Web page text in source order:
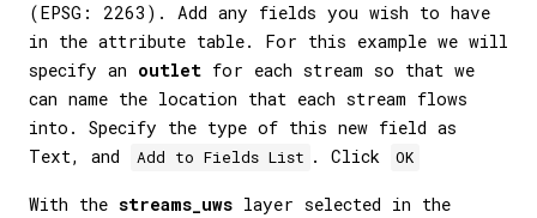
(EPSG: 2263). Add any fields you wish to have
in the attribute table. For this example we will
specify an outlet for each stream so that we
can name the location that each stream flows
into. Specify the type of this new field as
Text, and
Add to Fields List . Click OK
With the streams_uws layer selected in the